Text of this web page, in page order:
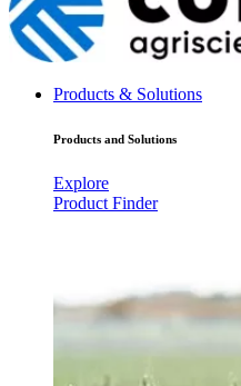
Products & Solutions
Products and Solutions
Explore
Product Finder